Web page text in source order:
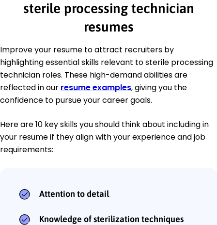
sterile processing technician
resumes
Improve your resume to attract recruiters by
highlighting essential skills relevant to sterile processing
technician roles. These high-demand abilities are
reflected in our resume examples, giving you the
confidence to pursue your career goals.
Here are 10 key skills you should think about including in
your resume if they align with your experience and job
requirements:
Attention to detail
Knowledge of sterilization techniques